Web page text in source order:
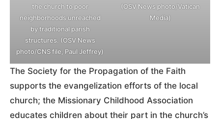
the church to poor
neighborhoods unreached
by traditional parish
structures. (OSV News
photo/CNS file, Paul Jeffrey)
(OSV News photo/Vatican
Media)
The Society for the Propagation of the Faith
supports the evangelization efforts of the local
church; the Missionary Childhood Association
educates children about their part in the church’s